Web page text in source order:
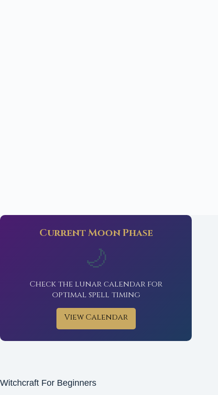
Current Moon Phase
🌙
Check the lunar calendar for
optimal spell timing
View Calendar
Witchcraft For Beginners